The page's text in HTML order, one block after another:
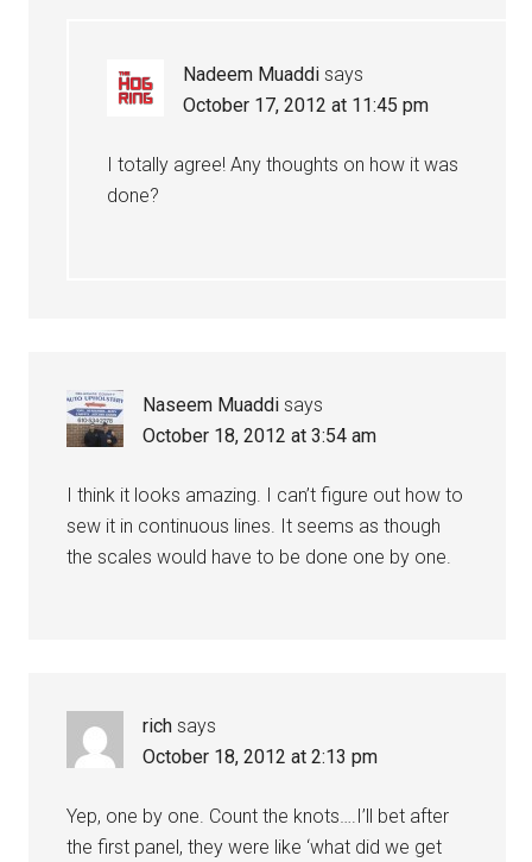
Nadeem Muaddi says
October 17, 2012 at 11:45 pm
I totally agree! Any thoughts on how it was
done?
Naseem Muaddi says
October 18, 2012 at 3:54 am
I think it looks amazing. I can’t figure out how to
sew it in continuous lines. It seems as though
the scales would have to be done one by one.
rich says
October 18, 2012 at 2:13 pm
Yep, one by one. Count the knots….I’ll bet after
the first panel, they were like ‘what did we get